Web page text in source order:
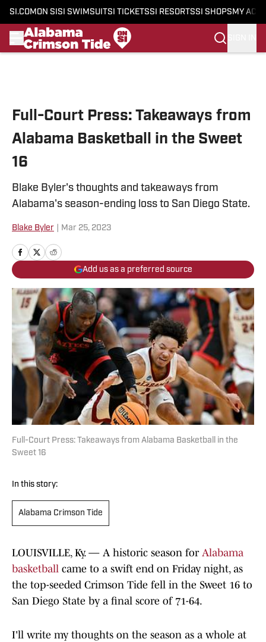
SI.COM ON SI SI SWIMSUITSI TICKETSSI RESORTSSI SHOPS MY
Full-Court Press: Takeaways from
Alabama Basketball in the Sweet
16
Blake Byler's thoughts and takeaways from
Alabama's season-ending loss to San Diego State.
Blake Byler Mar 25, 2023
Add us as a preferred source
Full-Court Press: Takeaways from Alabama Basketball in the
Sweet 16
In this story:
Alabama Crimson Tide
LOUISVILLE, Ky. — A historic season for Alabama
basketball came to a swift end on Friday night, as
the top-seeded Crimson Tide fell in the Sweet 16 to
San Diego State by a final score of 71-64.
I'll write my thoughts on the season as a whole at